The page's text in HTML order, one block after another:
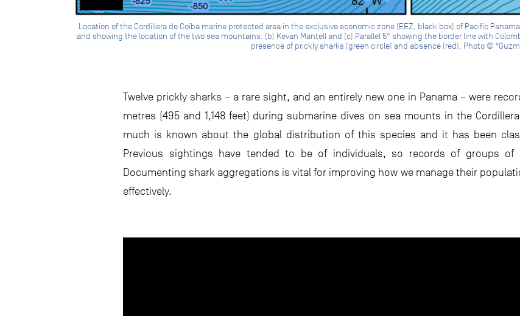
Location of the Cordillera de Coiba marine protected area in the exclusive economic zone (EEZ, black box) of Pacific
and showing the location of the two sea mountains: (b) Kevan Mantell and (c) Parallel 5° showing the border line with
presence of prickly sharks (green circle) and absence (red). Photo ©
Twelve prickly sharks – a rare sight, and an entirely new one in Panama – were
metres (495 and 1,148 feet) during submarine dives on sea mounts in the
much is known about the global distribution of this species and it has been
Previous sightings have tended to be of individuals, so records of groups of
Documenting shark aggregations is vital for improving how we manage their
effectively.